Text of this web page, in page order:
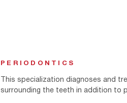
PERIODONTICS
This specialization diagnoses and
surrounding the teeth in addition to